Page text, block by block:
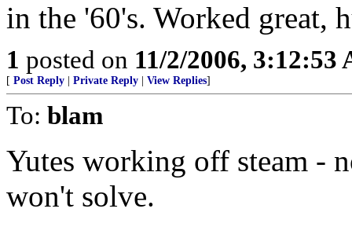
in the '60's. Worked great,
1 posted on 11/2/2006, 3:12:53
[ Post Reply Private Reply View Replies]
To: blam
Yutes working off steam -
won't solve.